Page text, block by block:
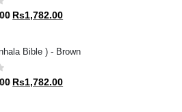
5Original
Rs1,980.00.
Rs1,782.00Current
Rs1,782.00.
Bible ) - Brown
5Original
Rs1,782.00Current